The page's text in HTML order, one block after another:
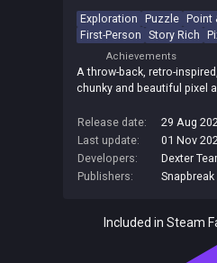
Exploration Puzzle Point
First-Person Story Rich
Achievements
A throw-back, retro-
chunky and beautiful pixel
Release date:
29 Aug
Last update:
01 Nov
Developers:
Dexter
Publishers:
Snapbreak
Included in Steam